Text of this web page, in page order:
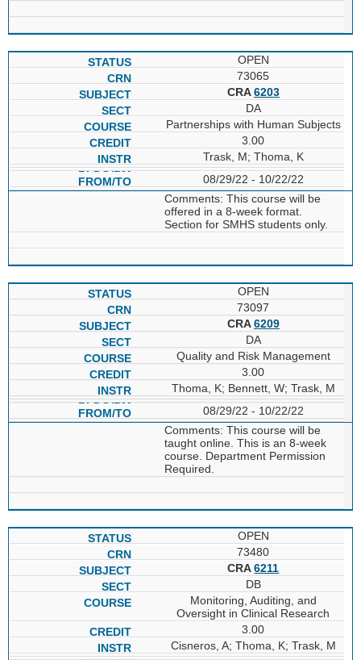
OPEN
73065
CRA6203
DA
Partnerships with Human Subjects
3.00
Trask, M; Thoma, K
08/29/22 - 10/22/22
Comments: This course will be
offered in a 8-week format.
Section for SMHS students only.
OPEN
73097
CRA6209
DA
Quality and Risk Management
3.00
Thoma, K; Bennett, W; Trask, M
08/29/22 - 10/22/22
Comments: This course will be
taught online. This is an 8-week
course. Department Permission
Required.
OPEN
73480
CRA6211
DB
Monitoring, Auditing, and
Oversight in Clinical Research
3.00
Cisneros, A; Thoma, K; Trask, M